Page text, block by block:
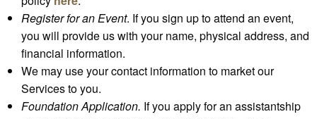
Register for an Event. If you sign up to attend an event,
you will provide us with your name, physical address, and
financial information.
We may use your contact information to market our
Services to you.
Foundation Application. If you apply for an assistantship